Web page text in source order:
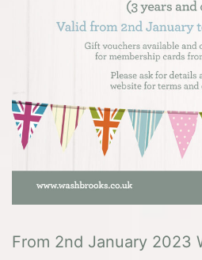
From 2nd January 2023